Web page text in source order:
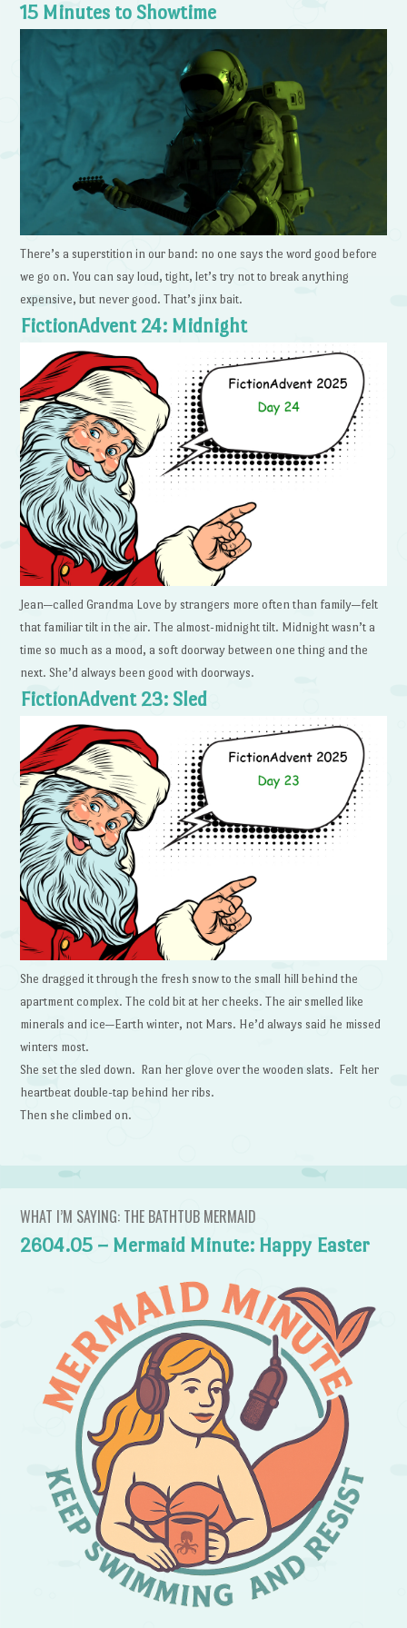
15 Minutes to Showtime
There’s a superstition in our band: no one says the word good before
we go on. You can say loud, tight, let’s try not to break anything
expensive, but never good. That’s jinx bait.
FictionAdvent 24: Midnight
Jean—called Grandma Love by strangers more often than family—felt
that familiar tilt in the air. The almost-midnight tilt. Midnight wasn’t a
time so much as a mood, a soft doorway between one thing and the
next. She’d always been good with doorways.
FictionAdvent 23: Sled
She dragged it through the fresh snow to the small hill behind the
apartment complex. The cold bit at her cheeks. The air smelled like
minerals and ice—Earth winter, not Mars. He’d always said he missed
winters most.
She set the sled down. Ran her glove over the wooden slats. Felt her
heartbeat double-tap behind her ribs.
Then she climbed on.
WHAT I’M SAYING: THE BATHTUB MERMAID
2604.05 – Mermaid Minute: Happy Easter